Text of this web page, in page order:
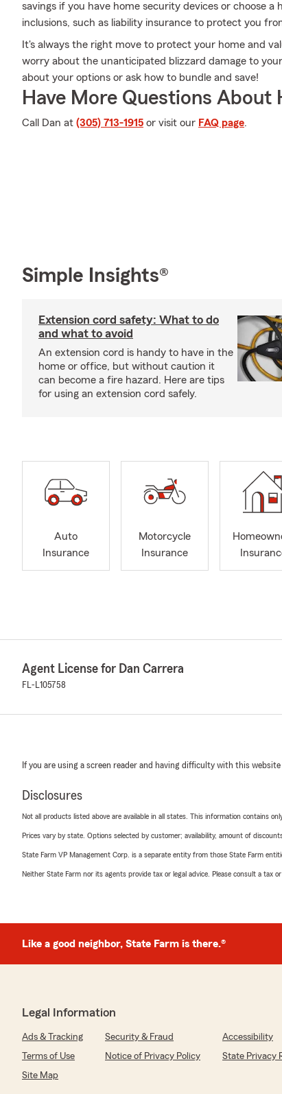
savings if you have home security devices or choose
inclusions, such as liability insurance to protect you
It's always the right move to protect your home and
worry about the unanticipated blizzard damage to
about your options or ask how to bundle and save!
Have More Questions About
Call Dan at (305) 713-1915 or visit our FAQ page.
Simple Insights®
Extension cord safety: What to do
and what to avoid
An extension cord is handy to have in the
home or office, but without caution it
can become a fire hazard. Here are tips
for using an extension cord safely.
Auto
Insurance
Motorcycle
Insurance
Agent License for Dan Carrera
FL-L105758
If you are using a screen reader and having difficulty with this website
Disclosures
Not all products listed above are available in all states. This information contains
Prices vary by state. Options selected by customer; availability, amount of
State Farm VP Management Corp. is a separate entity from those State Farm
Neither State Farm nor its agents provide tax or legal advice. Please consult a tax
Like a good neighbor, State Farm is there.®
Legal Information
Ads & Tracking Security & Fraud
Accessibility
Terms of Use
Notice of Privacy Policy
State Privacy
Site Map